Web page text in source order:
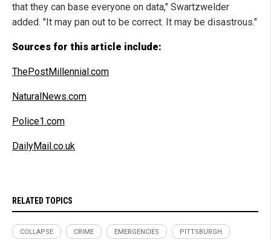
that they can base everyone on data," Swartzwelder
added. "It may pan out to be correct. It may be disastrous."
Sources for this article include:
ThePostMillennial.com
NaturalNews.com
Police1.com
DailyMail.co.uk
RELATED TOPICS
COLLAPSE CRIME EMERGENCIES PITTSBURGH